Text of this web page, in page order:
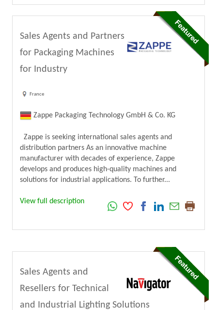
Sales Agents and Partners
for Packaging Machines
for Industry
France
Zappe Packaging Technology GmbH & Co. KG
Zappe is seeking international sales agents and
distribution partners As an innovative machine
manufacturer with decades of experience, Zappe
develops and produces high-quality machines and
solutions for industrial applications. To further...
View full description
Sales Agents and
Resellers for Technical
and Industrial Lighting Solutions